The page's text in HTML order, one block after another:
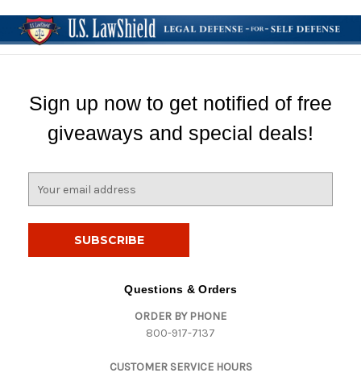
Sign up now to get notified of free
giveaways and special deals!
Questions & Orders
ORDER BY PHONE
800-917-7137
CUSTOMER SERVICE HOURS